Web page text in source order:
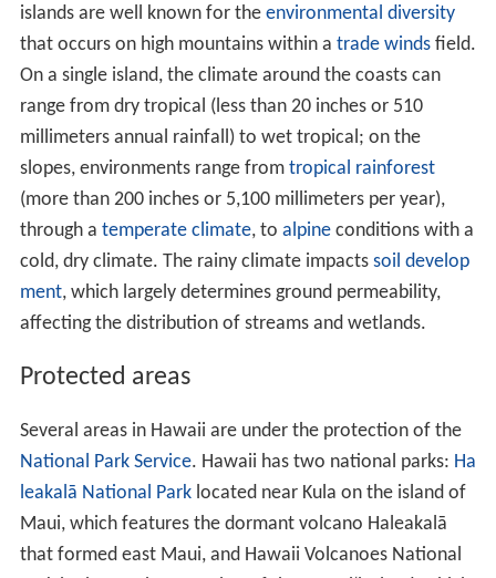
In addition to the eight main islands, the state has many
smaller islands and islets. Kaʻ ula is a small island near
Niʻihau. The Northwest Hawaiian Islands is a group of
nine small, older islands to the northwest of Kauaʻ i that
extend fromNihoa toKure Atoll; these are remnants of
once much larger volcanic mountains. Across the
archipelago are around 130 small rocks and islets, such
asMolokini , which are either volcanic, marine
Hawaii's tallest mountain Mauna Kea
is 13,796 ft
(4,205 m) above mean sea level; it is taller than Mount E
verest
if measured from the base of the mountain,
which lies on the floor of the Pacific Ocean and rises
about 33,500 feet (10,200 m).